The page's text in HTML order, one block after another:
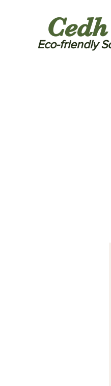
Eco-friendly